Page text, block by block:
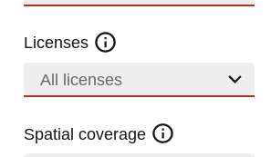
Licenses
All licenses
Spatial coverage